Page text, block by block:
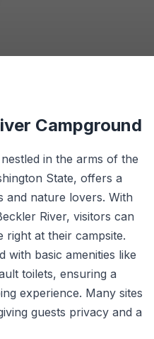
Campground
in the arms of the
State, offers a
and nature lovers. With
River, visitors can
right at their campsite.
with basic amenities like
toilets, ensuring a
experience. Many sites
guests privacy and a